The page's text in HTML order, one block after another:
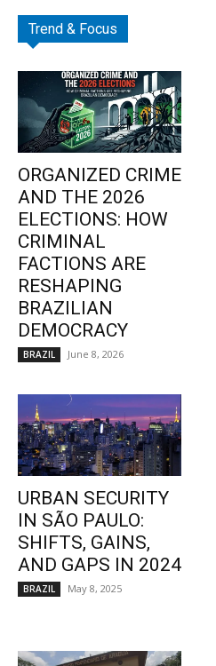
Trend & Focus
ORGANIZED CRIME
AND THE 2026
ELECTIONS: HOW
CRIMINAL
FACTIONS ARE
RESHAPING
BRAZILIAN
DEMOCRACY
BRAZIL June 8, 2026
URBAN SECURITY
IN SÃO PAULO:
SHIFTS, GAINS,
AND GAPS IN 2024
BRAZIL May 8, 2025